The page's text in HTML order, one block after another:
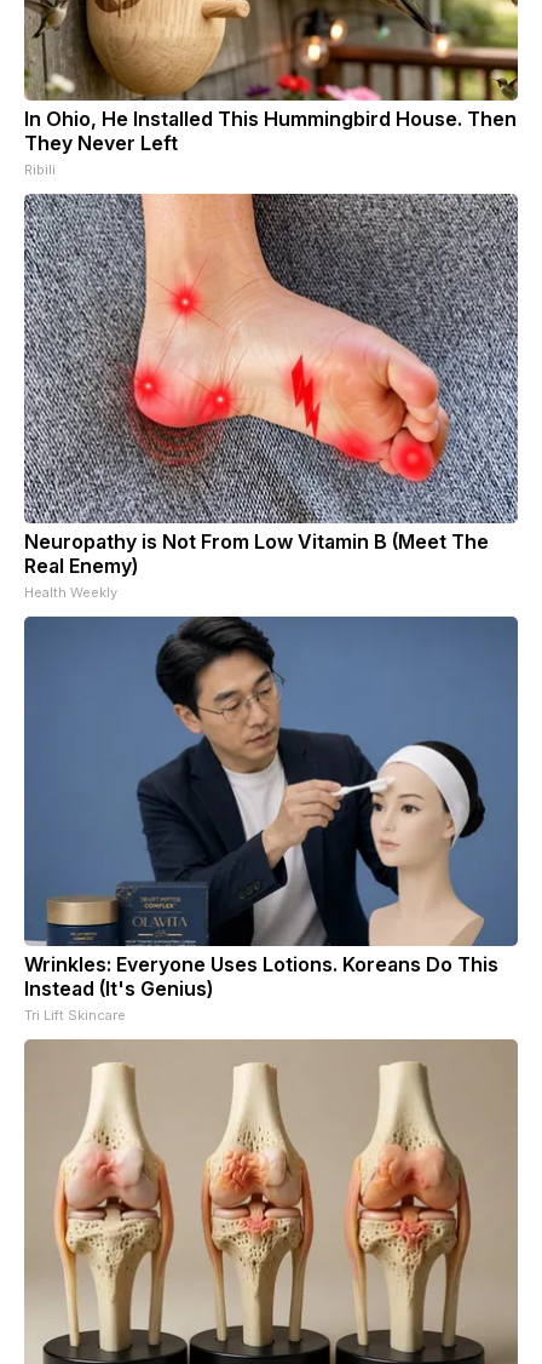
In Ohio, He Installed This Hummingbird House. Then
They Never Left
Ribili
Neuropathy is Not From Low Vitamin B (Meet The
Real Enemy)
Health Weekly
Wrinkles: Everyone Uses Lotions. Koreans Do This
Instead (It's Genius)
Tri Lift Skincare